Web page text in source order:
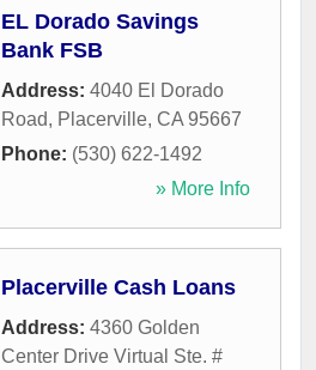
EL Dorado Savings
Bank FSB
Address: 4040 El Dorado
Road, Placerville, CA 95667
Phone: (530) 622-1492
» More Info
Placerville Cash Loans
Address: 4360 Golden
Center Drive Virtual Ste. #